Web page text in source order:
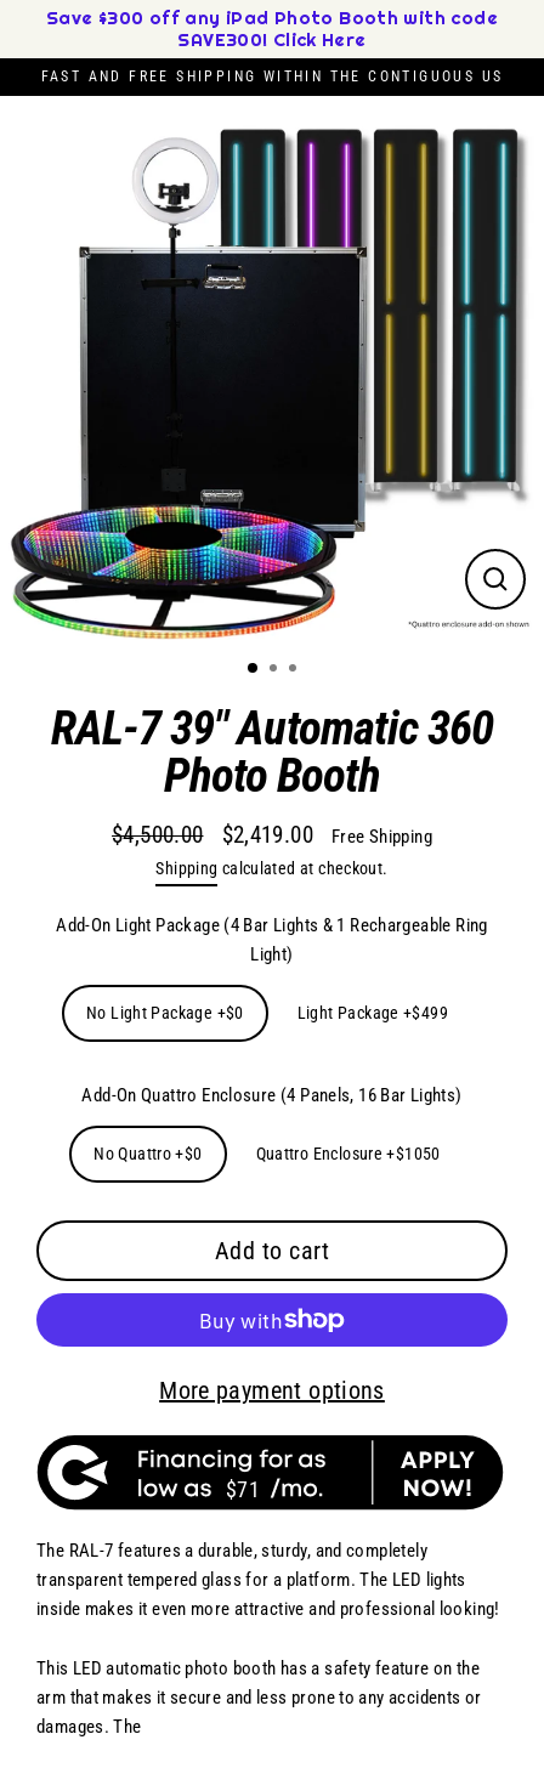
content
Save $300 off any iPad Photo Booth with code
SAVE300! Click Here
FAST AND FREE SHIPPING WITHIN THE CONTIGUOUS US
Close
(esc)
RAL-7 39" Automatic 360
Photo Booth
Regular
price
$4,500.00
Sale
price
$2,419.00 Free Shipping
Shipping calculated at checkout.
Add-On Light Package (4 Bar Lights & 1 Rechargeable Ring
Light)
No Light Package +$0 Light Package +$499
Add-On Quattro Enclosure (4 Panels, 16 Bar Lights)
No Quattro +$0 Quattro Enclosure +$1050
Add to cart
More payment options
$71
The RAL-7 features a durable, sturdy, and completely
transparent tempered glass for a platform. The LED lights
inside makes it even more attractive and professional looking!
This LED automatic photo booth has a safety feature on the
arm that makes it secure and less prone to any accidents or
damages. The